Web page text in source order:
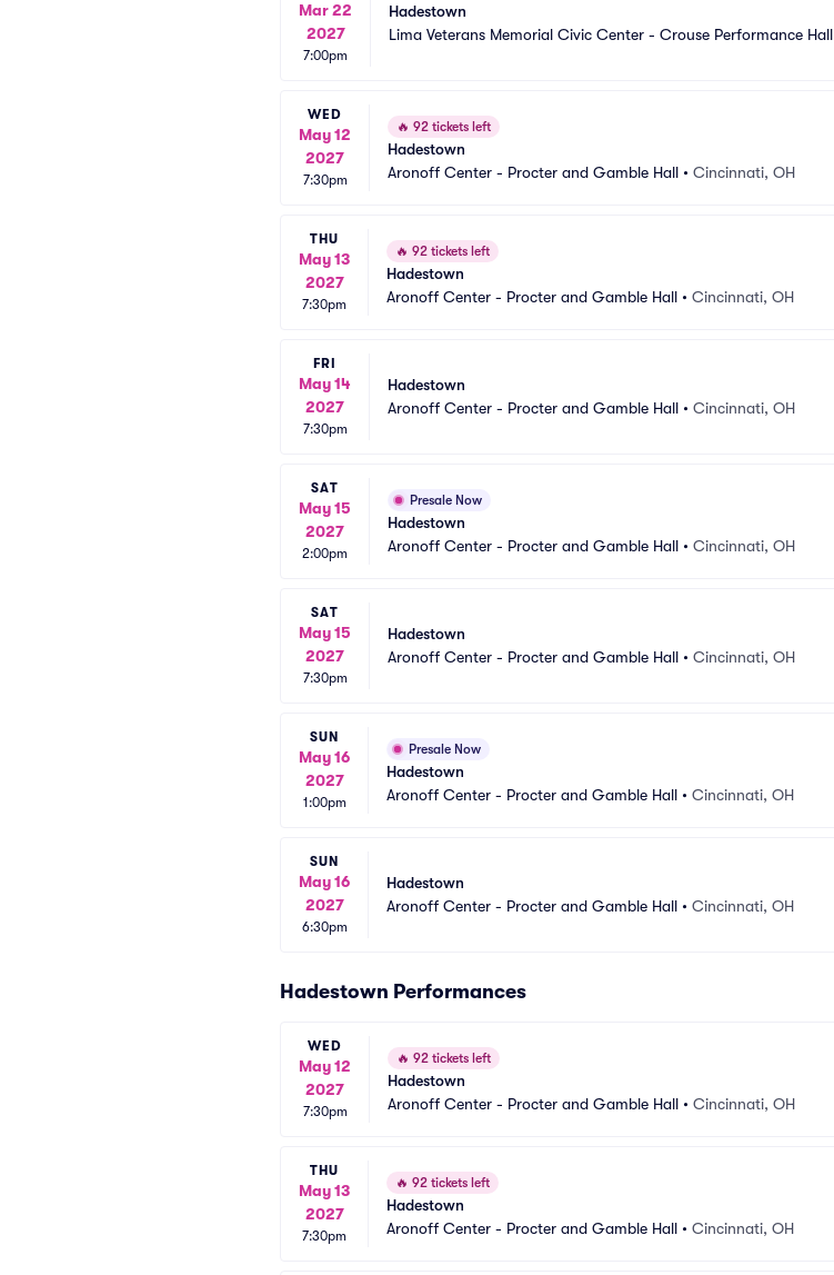
Mar 22
2027
7:00pm
Hadestown
Lima Veterans Memorial Civic Center - Crouse Performance Hall
WED
May 12
2027
7:30pm
🔥 92 tickets left
Hadestown
Aronoff Center - Procter and Gamble Hall • Cincinnati, OH
THU
May 13
2027
7:30pm
🔥 92 tickets left
Hadestown
Aronoff Center - Procter and Gamble Hall • Cincinnati, OH
FRI
May 14
2027
7:30pm
Hadestown
Aronoff Center - Procter and Gamble Hall • Cincinnati, OH
SAT
May 15
2027
2:00pm
Presale Now
Hadestown
Aronoff Center - Procter and Gamble Hall • Cincinnati, OH
SAT
May 15
2027
7:30pm
Hadestown
Aronoff Center - Procter and Gamble Hall • Cincinnati, OH
SUN
May 16
2027
1:00pm
Presale Now
Hadestown
Aronoff Center - Procter and Gamble Hall • Cincinnati, OH
SUN
May 16
2027
6:30pm
Hadestown
Aronoff Center - Procter and Gamble Hall • Cincinnati, OH
Hadestown Performances
WED
May 12
2027
7:30pm
🔥 92 tickets left
Hadestown
Aronoff Center - Procter and Gamble Hall • Cincinnati, OH
THU
May 13
2027
7:30pm
🔥 92 tickets left
Hadestown
Aronoff Center - Procter and Gamble Hall • Cincinnati, OH